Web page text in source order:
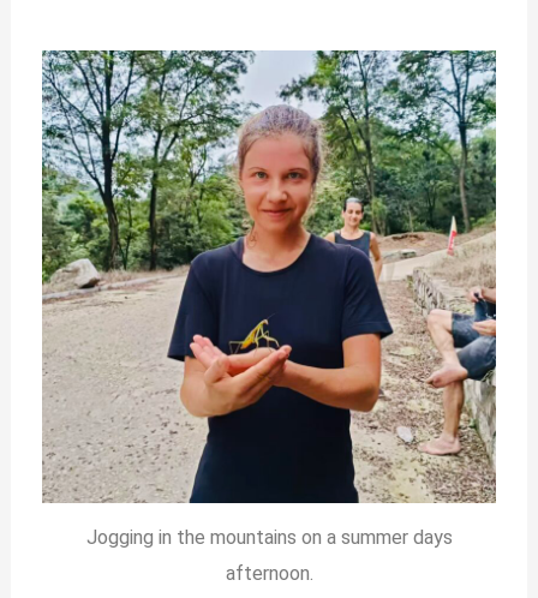
Jogging in the mountains on a summer days
afternoon.